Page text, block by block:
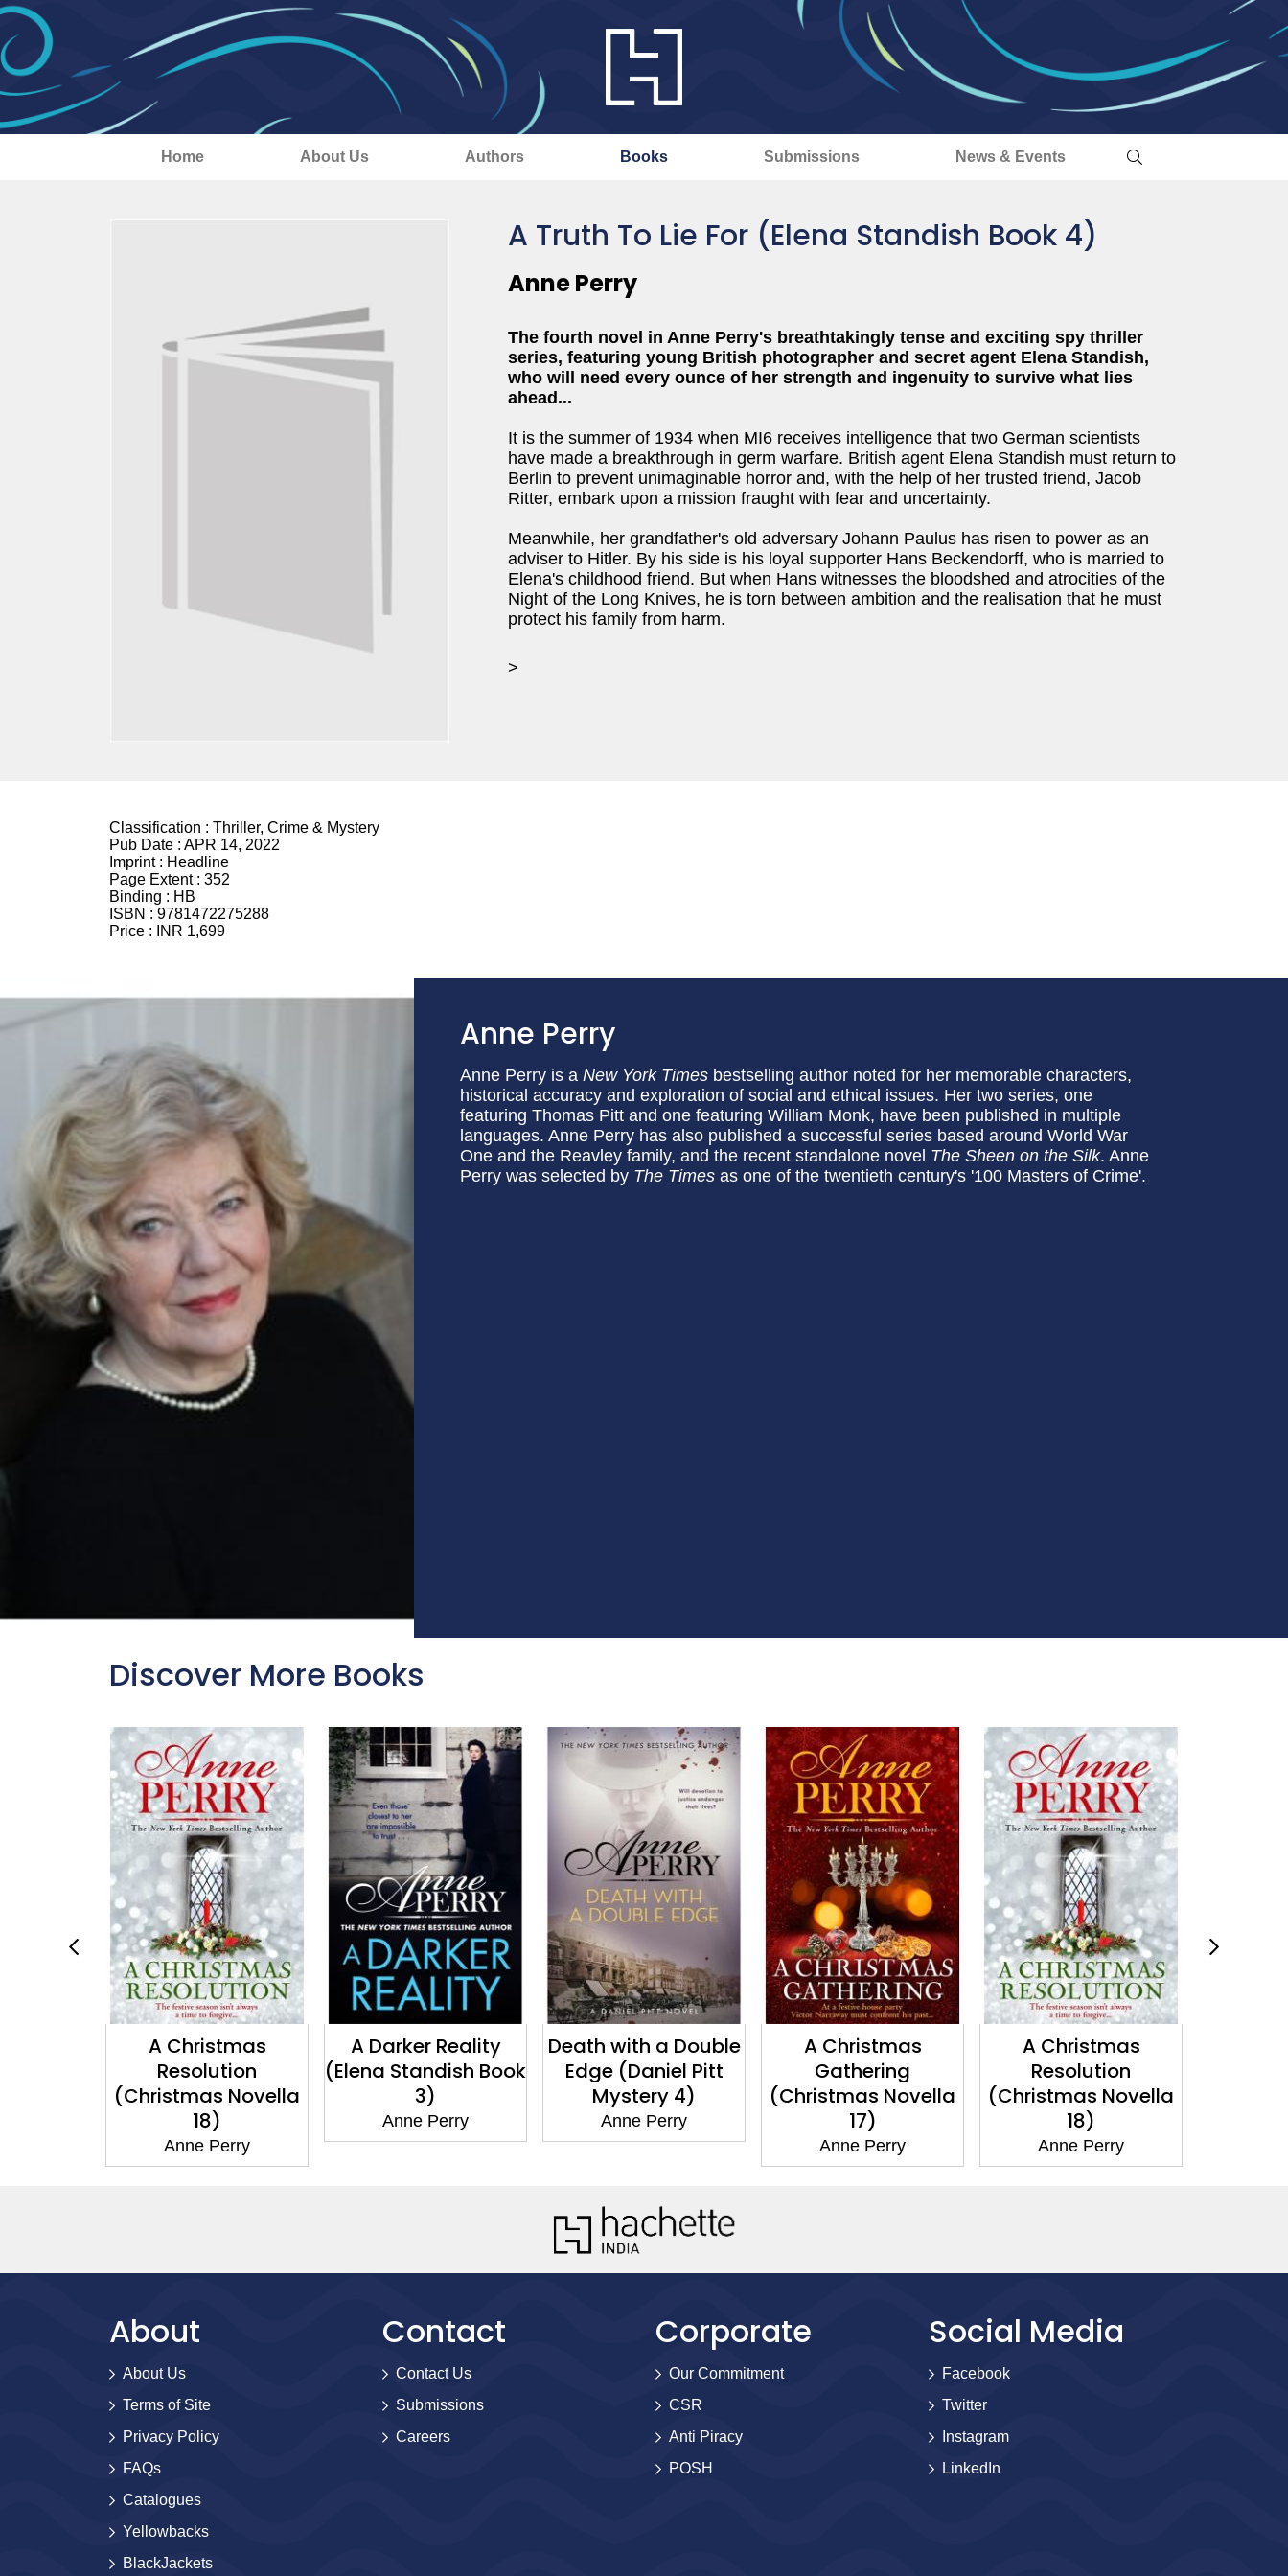
Home About Us Authors Books Submissions News & Events
A Truth To Lie For (Elena Standish Book 4)
Anne Perry
The fourth novel in Anne Perry's breathtakingly tense and exciting spy thriller
series, featuring young British photographer and secret agent Elena Standish,
who will need every ounce of her strength and ingenuity to survive what lies
ahead...
It is the summer of 1934 when MI6 receives intelligence that two German scientists
have made a breakthrough in germ warfare. British agent Elena Standish must return to
Berlin to prevent unimaginable horror and, with the help of her trusted friend, Jacob
Ritter, embark upon a mission fraught with fear and uncertainty.
Meanwhile, her grandfather's old adversary Johann Paulus has risen to power as an
adviser to Hitler. By his side is his loyal supporter Hans Beckendorff, who is married to
Elena's childhood friend. But when Hans witnesses the bloodshed and atrocities of the
Night of the Long Knives, he is torn between ambition and the realisation that he must
protect his family from harm.
>
Classification : Thriller, Crime & Mystery
Pub Date : APR 14, 2022
Imprint : Headline
Page Extent : 352
Binding : HB
ISBN : 9781472275288
Price :
INR 1,699
Anne Perry
Anne Perry is a New York Times bestselling author noted for her memorable characters,
historical accuracy and exploration of social and ethical issues. Her two series, one
featuring Thomas Pitt and one featuring William Monk, have been published in multiple
languages. Anne Perry has also published a successful series based around World War
One and the Reavley family, and the recent standalone novel The Sheen on the Silk. Anne
Perry was selected by The Times as one of the twentieth century's '100 Masters of Crime'.
Discover More Books
A Christmas
Resolution
(Christmas Novella
18)
Anne Perry
A Darker Reality
(Elena Standish Book
3)
Anne Perry
Death with a Double
Edge (Daniel Pitt
Mystery 4)
Anne Perry
A Christmas
Gathering
(Christmas Novella
17)
Anne Perry
A Christmas
Resolution
(Christmas Novella
18)
Anne Perry
About
About Us
Terms of Site
Privacy Policy
FAQs
Catalogues
Yellowbacks
BlackJackets
Contact
Contact Us
Submissions
Careers
Corporate
Our Commitment
CSR
Anti Piracy
POSH
Social Media
Facebook
Twitter
Instagram
LinkedIn